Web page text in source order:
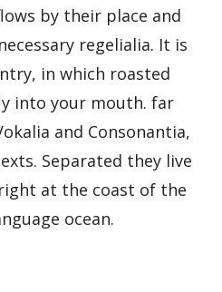
by their place and
regelialia. It is
in which roasted
into your mouth. far
and Consonantia,
Separated they live
at the coast of the
ocean.